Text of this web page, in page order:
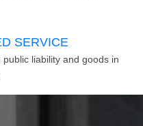
SERVICE
liability and goods in